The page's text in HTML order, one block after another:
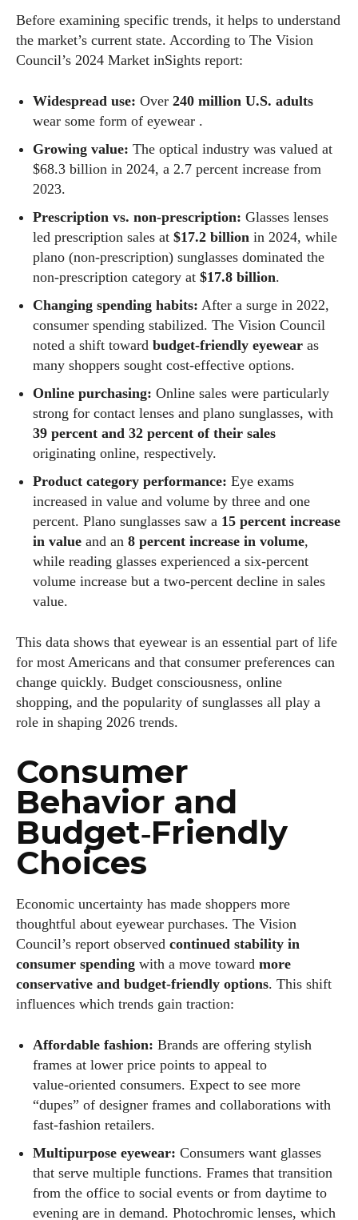
Before examining specific trends, it helps to understand
the market’s current state. According to The Vision
Council’s 2024 Market inSights report:
Widespread use: Over 240 million U.S. adults
wear some form of eyewear .
Growing value: The optical industry was valued at
$68.3 billion in 2024, a 2.7 percent increase from
2023.
Prescription vs. non-prescription: Glasses lenses
led prescription sales at $17.2 billion in 2024, while
plano (non‑prescription) sunglasses dominated the
non‑prescription category at $17.8 billion.
Changing spending habits: After a surge in 2022,
consumer spending stabilized. The Vision Council
noted a shift toward budget‑friendly eyewear as
many shoppers sought cost‑effective options.
Online purchasing: Online sales were particularly
strong for contact lenses and plano sunglasses, with
39 percent and 32 percent of their sales
originating online, respectively.
Product category performance: Eye exams
increased in value and volume by three and one
percent. Plano sunglasses saw a 15 percent increase
in value and an 8 percent increase in volume,
while reading glasses experienced a six‑percent
volume increase but a two‑percent decline in sales
value.
This data shows that eyewear is an essential part of life
for most Americans and that consumer preferences can
change quickly. Budget consciousness, online
shopping, and the popularity of sunglasses all play a
role in shaping 2026 trends.
Consumer
Behavior and
Budget‑Friendly
Choices
Economic uncertainty has made shoppers more
thoughtful about eyewear purchases. The Vision
Council’s report observed continued stability in
consumer spending with a move toward more
conservative and budget‑friendly options. This shift
influences which trends gain traction:
Affordable fashion: Brands are offering stylish
frames at lower price points to appeal to
value‑oriented consumers. Expect to see more
“dupes” of designer frames and collaborations with
fast‑fashion retailers.
Multipurpose eyewear: Consumers want glasses
that serve multiple functions. Frames that transition
from the office to social events or from daytime to
evening are in demand. Photochromic lenses, which